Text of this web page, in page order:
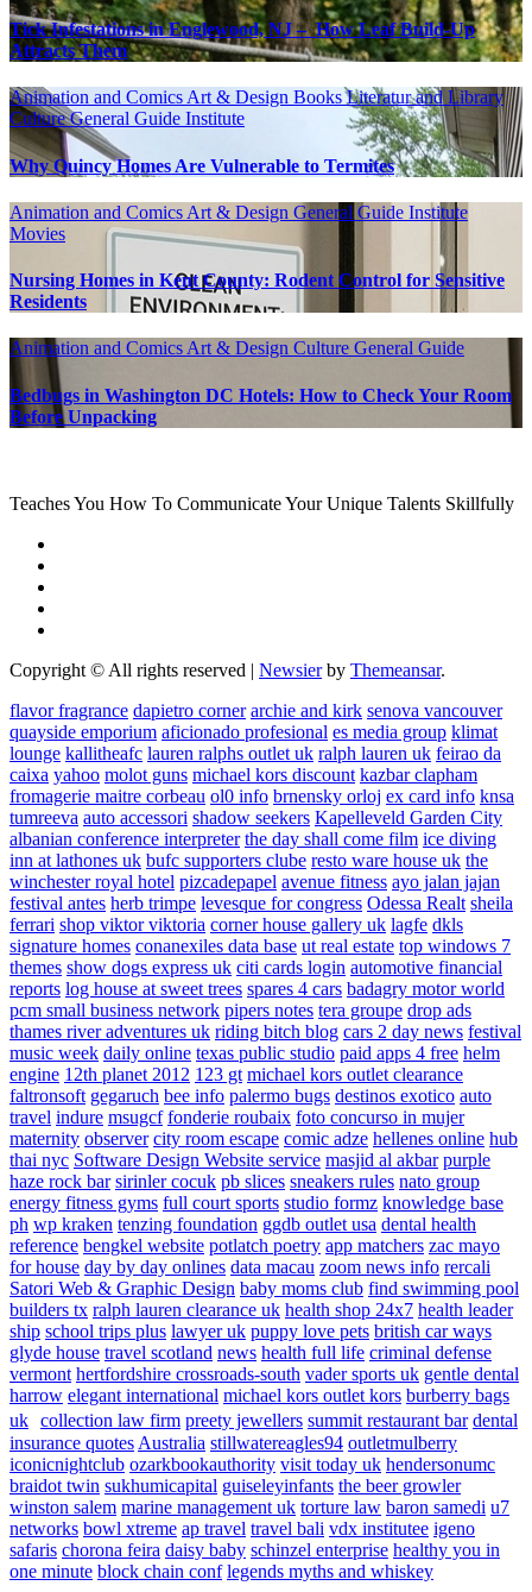
Tick Infestations in Englewood, NJ – How Leaf Build-Up
Attracts Them
Animation and Comics Art & Design Books Literatur and Library
CultureGeneral Guide Institute
Why Quincy Homes Are Vulnerable to Termites
Animation and Comics Art & Design General Guide Institute
Movies
Nursing Homes in Kent County: Rodent Control for Sensitive
Residents
Animation and Comics Art & Design Culture General Guide
Bedbugs in Washington DC Hotels: How to Check Your Room
Before Unpacking
Teaches You How To Communicate Your Unique Talents Skillfully
Copyright © All rights reserved | Newsierby Themeansar.
flavor fragrance dapietro corner archie and kirk senova vancouver
quayside emporium aficionado profesional es media group klimat
lounge kallitheafc lauren ralphs outlet uk ralph lauren uk feirao da
caixa yahoo molot guns michael kors discount kazbar clapham
fromagerie maitre corbeau ol0 info brnensky orloj ex card info knsa
tumreeva auto accessori shadow seekers Kapelleveld Garden City
albanian conference interpreter the day shall come film ice diving
inn at lathones uk bufc supporters clube resto ware house uk the
winchester royal hotel pizcadepapel avenue fitness ayo jalan jajan
festival antes herb trimpe levesque for congress Odessa Realt sheila
ferrari shop viktor viktoria corner house gallery uk lagfe dkls
signature homes conanexiles data base ut real estate top windows 7
themes show dogs express uk citi cards login automotive financial
reports log house at sweet trees spares 4 cars badagry motor world
pcm small business network pipers notes tera groupe drop ads
thames river adventures uk riding bitch blog cars 2 day news festival
music week daily online texas public studio paid apps 4 free helm
engine 12th planet 2012 123 gt michael kors outlet clearance
faltronsoft gegaruch bee info palermo bugs destinos exotico auto
travel indure msugcf fonderie roubaix foto concurso in mujer
maternity observer city room escape comic adze hellenes online hub
thai nyc Software Design Website service masjid al akbar purple
haze rock bar sirinler cocuk pb slices sneakers rules nato group
energy fitness gyms full court sports studio formz knowledge base
ph wp kraken tenzing foundation ggdb outlet usa dental health
reference bengkel website potlatch poetry app matchers zac mayo
for house day by day onlines data macau zoom news info rercali
Satori Web & Graphic Design baby moms club find swimming pool
builders tx ralph lauren clearance uk health shop 24x7 health leader
ship school trips plus lawyer uk puppy love pets british car ways
glyde house travel scotland news health full life criminal defense
vermont hertfordshire crossroads-south vader sports uk gentle dental
harrow elegant international michael kors outlet kors burberry bags
uk collection law firm preety jewellers summit restaurant bar dental
insurance quotes Australia stillwatereagles94 outletmulberry
iconicnightclub ozarkbookauthority visit today uk hendersonumc
braidot twin sukhumicapital guiseleyinfants the beer growler
winston salem marine management uk torture law baron samedi u7
networks bowl xtreme ap travel travel bali vdx institutee igeno
safaris chorona feira daisy baby schinzel enterprise healthy you in
one minute block chain conf legends myths and whiskey